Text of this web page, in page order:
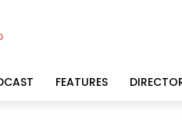
FEATURES